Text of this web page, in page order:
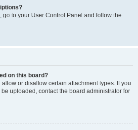
go to your User Control Panel and follow the
on this board?
or disallow certain attachment types. If you
uploaded, contact the board administrator for